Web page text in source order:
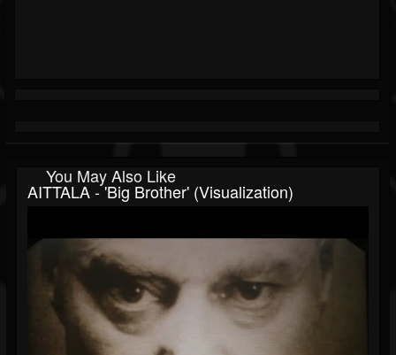
You May Also Like
AITTALA - 'Big Brother' (Visualization)